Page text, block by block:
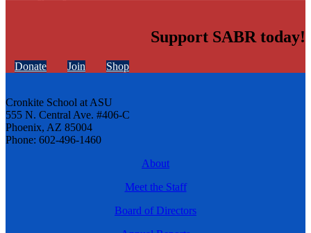
Support SABR today!
Donate Join Shop
Cronkite School at ASU
555 N. Central Ave. #406-C
Phoenix, AZ 85004
Phone: 602-496-1460
About
Meet the Staff
Board of Directors